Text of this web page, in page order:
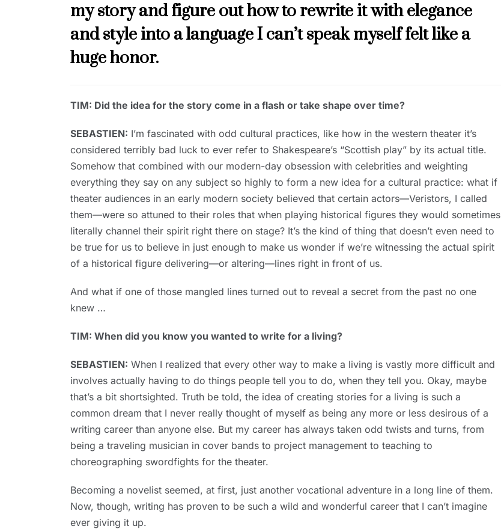
my story and figure out how to rewrite it with elegance
and style into a language I can’t speak myself felt like a
huge honor.
TIM: Did the idea for the story come in a flash or take shape over time?
SEBASTIEN: I’m fascinated with odd cultural practices, like how in the western theater it’s
considered terribly bad luck to ever refer to Shakespeare’s “Scottish play” by its actual title.
Somehow that combined with our modern-day obsession with celebrities and weighting
everything they say on any subject so highly to form a new idea for a cultural practice: what if
theater audiences in an early modern society believed that certain actors—Veristors, I called
them—were so attuned to their roles that when playing historical figures they would sometimes
literally channel their spirit right there on stage? It’s the kind of thing that doesn’t even need to
be true for us to believe in just enough to make us wonder if we’re witnessing the actual spirit
of a historical figure delivering—or altering—lines right in front of us.
And what if one of those mangled lines turned out to reveal a secret from the past no one
knew …
TIM: When did you know you wanted to write for a living?
SEBASTIEN: When I realized that every other way to make a living is vastly more difficult and
involves actually having to do things people tell you to do, when they tell you. Okay, maybe
that’s a bit shortsighted. Truth be told, the idea of creating stories for a living is such a
common dream that I never really thought of myself as being any more or less desirous of a
writing career than anyone else. But my career has always taken odd twists and turns, from
being a traveling musician in cover bands to project management to teaching to
choreographing swordfights for the theater.
Becoming a novelist seemed, at first, just another vocational adventure in a long line of them.
Now, though, writing has proven to be such a wild and wonderful career that I can’t imagine
ever giving it up.